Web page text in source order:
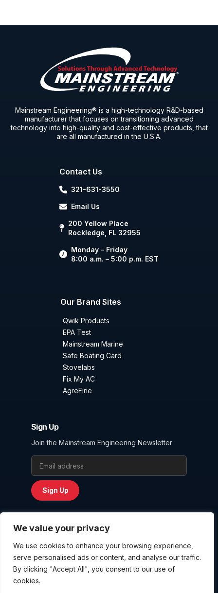
We value your privacy
We use cookies to enhance your browsing experience,
serve personalised ads or content, and analyse our traffic.
By clicking "Accept All", you consent to our use of
cookies.
Mainstream Engineering® is a high-technology R&D-based
manufacturer that focuses on transitioning advanced
technology into high-quality and cost-effective products, that
are all manufactured in the U.S.A.
Contact Us
321-631-3550
Email Us
200 Yellow Place
Rockledge, FL 32955
Monday – Friday
8:00 a.m. – 5:00 p.m. EST
Our Brand Sites
Qwik Products
EPA Test
Mainstream Marine
Safe Boating Card
Stovelabs
Fix My AC
AgreFine
Sign Up
Join the Mainstream Engineering Newsletter
Email Address
Sign Up
Privacy Policy
Terms and Conditions
Website User Agreement
Copyright © 2026